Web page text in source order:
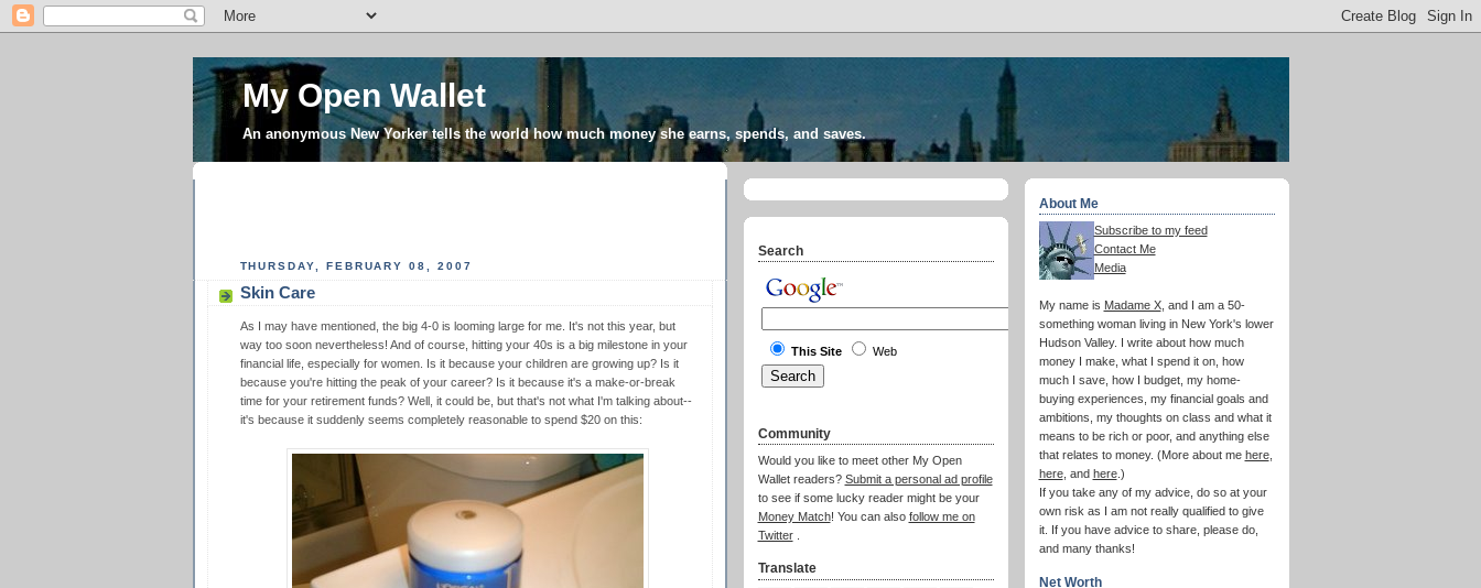
My Open Wallet
An anonymous New Yorker tells the world how much money she earns, spends, and saves.
THURSDAY, FEBRUARY 08, 2007
Skin Care
As I may have mentioned, the big 4-0 is looming large for me. It's not this year, but
way too soon nevertheless! And of course, hitting your 40s is a big milestone in your
financial life, especially for women. Is it because your children are growing up? Is it
because you're hitting the peak of your career? Is it because it's a make-or-break
time for your retirement funds? Well, it could be, but that's not what I'm talking about--
it's because it suddenly seems completely reasonable to spend $20 on this:
About Me
Subscribe to my feed
Contact Me
Media
My name is Madame X, and I am a 50-
something woman living in New York's lower
Hudson Valley. I write about how much
money I make, what I spend it on, how
much I save, how I budget, my home-
buying experiences, my financial goals and
ambitions, my thoughts on class and what it
means to be rich or poor, and anything else
that relates to money. (More about me here,
here, and here.)
If you take any of my advice, do so at your
own risk as I am not really qualified to give
it. If you have advice to share, please do,
and many thanks!
Net Worth
Search
This Site Web
Community
Would you like to meet other My Open
Wallet readers? Submit a personal ad profile
to see if some lucky reader might be your
Money Match! You can also follow me on
Twitter.
Translate